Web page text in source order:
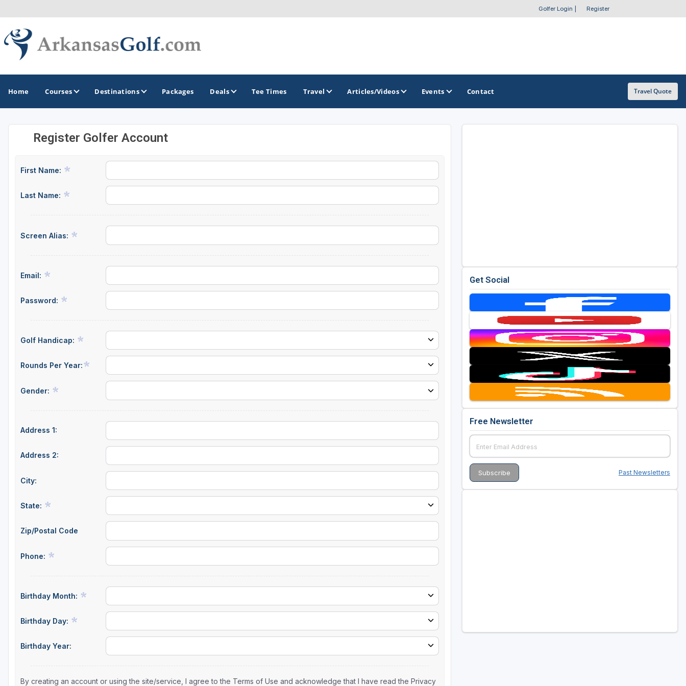
Golfer Login Register
Home Courses Destinations
GOLF GUIDES & DESTINATIONS
Arkansas Golf Trail
Northwest Arkansas Golf Trail
Packages Deals Tee Times Travel Articles/Videos Events Contact Travel Quote
Register Golfer Account
First Name:
Last Name:
Screen Alias:
Email:
Password:
Golf Handicap:
Rounds Per Year:
Gender:
Address 1:
Address 2:
City:
State:
Zip/Postal Code
Phone:
Birthday Month:
Birthday Day:
Birthday Year:
By creating an account or using the site/service, I agree to the Terms of Use and acknowledge that I have read the Privacy
Get Social
Free Newsletter
Past Newsletters